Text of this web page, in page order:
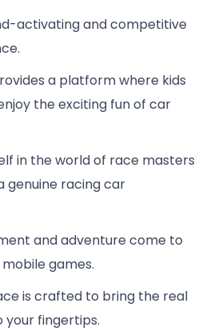
activating and competitive
a platform where kids
the exciting fun of car
in the world of race masters
genuine racing car
and adventure come to
games.
is crafted to bring the real
your fingertips.